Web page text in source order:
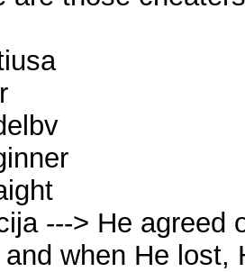
---> He agreed
and when He lost,